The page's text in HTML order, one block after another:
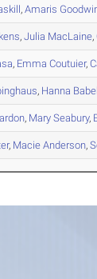
,Amaris
,Julia MacLaine,
, Emma Coutuier,
, Hanna
, Mary Seabury,
, Macie Anderson,